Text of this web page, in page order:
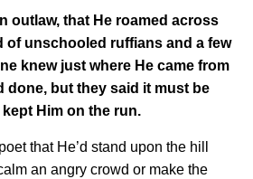
outlaw, that He roamed across
of unschooled ruffians and a few
knew just where He came from
done, but they said it must be
Him on the run.
that He’d stand upon the hill
an angry crowd or make the